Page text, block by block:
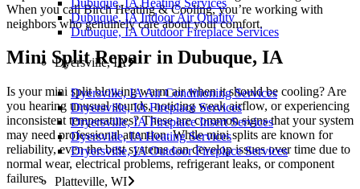
Dubuque, IA Heating Services
Dubuque, IA Indoor Air Quality
Dubuque, IA Outdoor Fireplace Services
Dyersville, IA
Dyersville, IA Air Conditioning Services
Dryersville, IA Fireplace Services
Dryersville, IA Fireplace Insert Services
Dyersville, IA Heating Services
Dryersville, IA Outdoor Fireplace Services
Platteville, WI
When you call Birch Heating & Cooling, you’re working with
neighbors who genuinely care about your comfort.
Mini Split Repair in Dubuque, IA
Is your mini split blowing warm air when it should be cooling? Are
you hearing unusual sounds, noticing weak airflow, or experiencing
inconsistent temperatures? These are common signs that your system
may need professional attention. While mini splits are known for
reliability, even the best systems can develop issues over time due to
normal wear, electrical problems, refrigerant leaks, or component
failures.